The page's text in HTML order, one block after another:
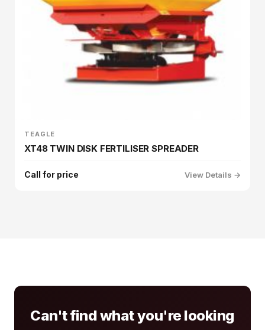
TEAGLE
XT48 TWIN DISK FERTILISER SPREADER
Call for price View Details →
Can't find what you're looking